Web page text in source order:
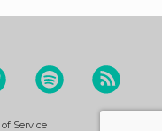
Service